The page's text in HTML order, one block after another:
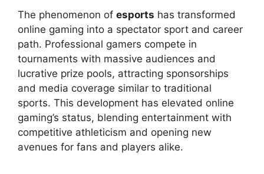
The phenomenon of esports has transformed
online gaming into a spectator sport and career
path. Professional gamers compete in
tournaments with massive audiences and
lucrative prize pools, attracting sponsorships
and media coverage similar to traditional
sports. This development has elevated online
gaming’s status, blending entertainment with
competitive athleticism and opening new
avenues for fans and players alike.